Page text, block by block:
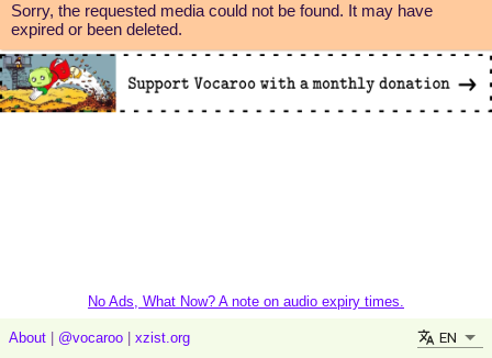
Sorry, the requested media could not be found. It may have
expired or been deleted.
No Ads, What Now? A note on audio expiry times.
About @vocaroo xzist.org EN